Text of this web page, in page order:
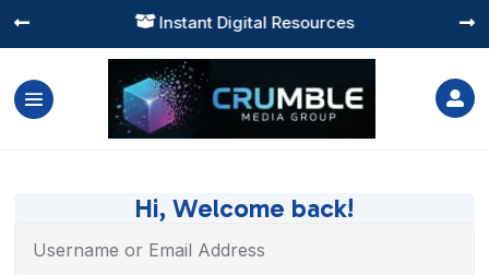
 Instant Digital Resources
 

Hi, Welcome back!